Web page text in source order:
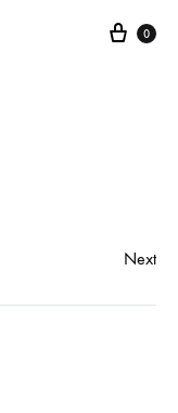
0
Next